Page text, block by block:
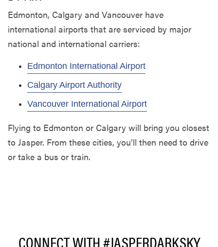
Edmonton, Calgary and Vancouver have
international airports that are serviced by major
national and international carriers:
Edmonton International Airport
Calgary Airport Authority
Vancouver International Airport
Flying to Edmonton or Calgary will bring you closest
to Jasper. From these cities, you’ll then need to drive
or take a bus or train.
CONNECT WITH #JASPERDARKSKY